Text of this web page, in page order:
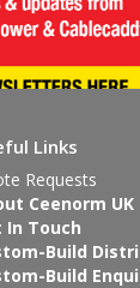
Links
Requests
Ceenorm UK
In Touch
Build
Build